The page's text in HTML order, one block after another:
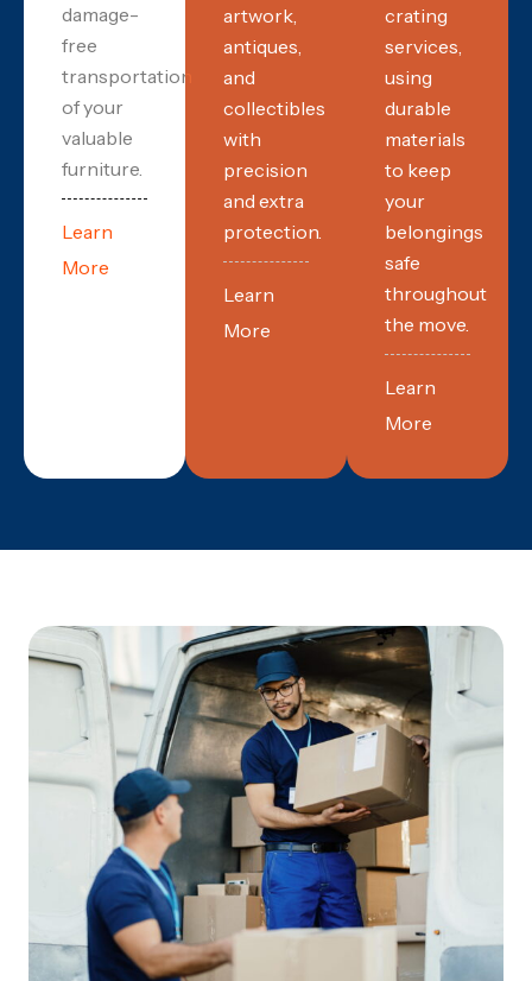
damage-
free
transportation
of your
valuable
furniture.
Learn
More
artwork,
antiques,
and
collectibles
with
precision
and extra
protection.
Learn
More
crating
services,
using
durable
materials
to keep
your
belongings
safe
throughout
the move.
Learn
More